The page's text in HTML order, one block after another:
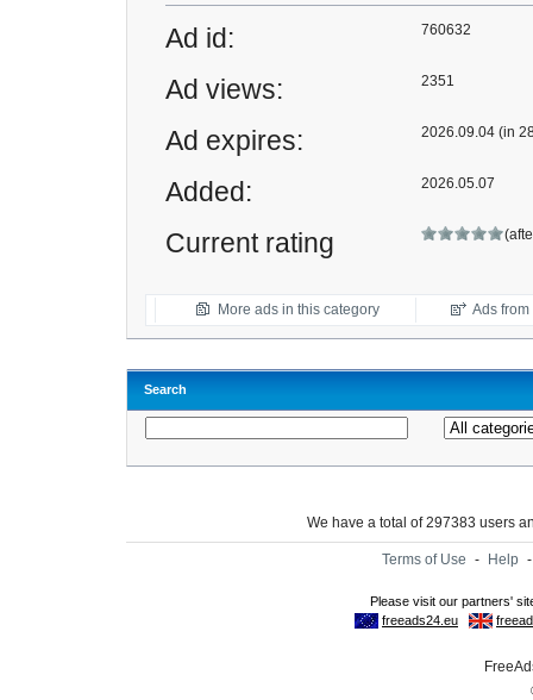
Ad id: 760632
Ad views: 2351
Ad expires: 2026.09.04 (in
Added: 2026.05.07
Current rating
More ads in this category Ads
Search
We have a total of 297383 users
Terms of Use - Help